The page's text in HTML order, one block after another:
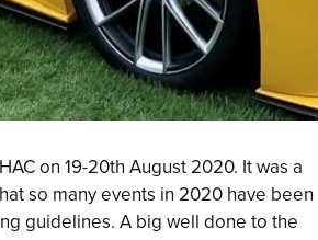
on 19-20th August 2020. It was a
so many events in 2020 have been
guidelines. A big well done to the